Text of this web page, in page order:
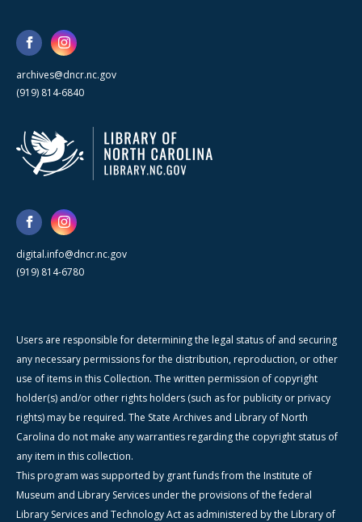
archives@dncr.nc.gov
(919) 814-6840
digital.info@dncr.nc.gov
(919) 814-6780
Users are responsible for determining the legal status of and securing
any necessary permissions for the distribution, reproduction, or other
use of items in this Collection. The written permission of copyright
holder(s) and/or other rights holders (such as for publicity or privacy
rights) may be required. The State Archives and Library of North
Carolina do not make any warranties regarding the copyright status of
any item in this collection.
This program was supported by grant funds from the Institute of
Museum and Library Services under the provisions of the federal
Library Services and Technology Act as administered by the Library of